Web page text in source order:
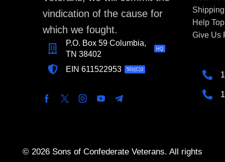
vindication of the cause for
which we fought.
P.O. Box 59 Columbia,
TN 38402
HQ
EIN 611522953 501(C)3
Help
Give Us
© 2026 Sons of Confederate Veterans. All rights